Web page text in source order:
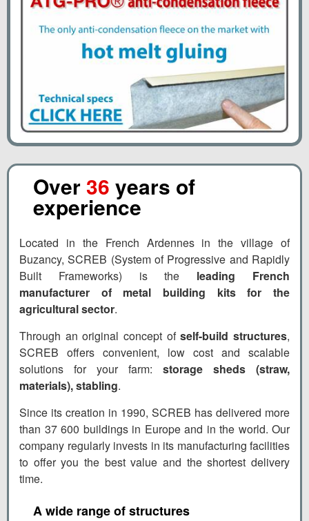
Over 36 years of
experience
Located in the French Ardennes in the village of
Buzancy, SCREB (System of Progressive and Rapidly
Built Frameworks) is the leading French
manufacturer of metal building kits for the
agricultural sector.
Through an original concept ofself-build structures,
SCREB offers convenient, low cost and scalable
solutions for your farm: storage sheds (straw,
materials), stabling.
Since its creation in 1990, SCREB has delivered more
than 37 600 buildings in Europe and in the world. Our
company regularly invests in its manufacturing facilities
to offer you the best value and the shortest delivery
time.
A wide range of structures